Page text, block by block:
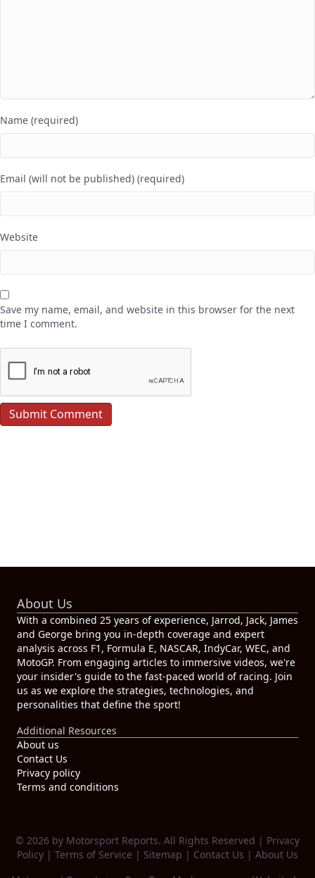
Name (required)
Email (will not be published) (required)
Website
Save my name, email, and website in this browser for the next
time I comment.
About Us
With a combined 25 years of experience, Jarrod, Jack, James
and George bring you in-depth coverage and expert
analysis across F1, Formula E, NASCAR, IndyCar, WEC, and
MotoGP. From engaging articles to immersive videos, we're
your insider's guide to the fast-paced world of racing. Join
us as we explore the strategies, technologies, and
personalities that define the sport!
Additional Resources
About us
Contact Us
Privacy policy
Terms and conditions
© 2026 by Motorsport Reports. All Rights Reserved | Privacy
Policy | Terms of Service | Sitemap | Contact Us | About Us